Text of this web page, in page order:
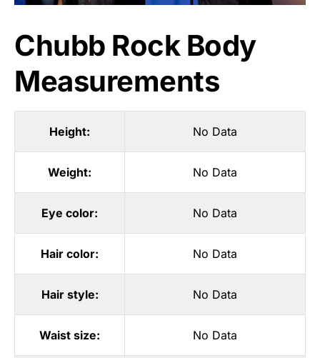
Chubb Rock Body
Measurements
Height: No Data
Weight: No Data
Eye color: No Data
Hair color: No Data
Hair style: No Data
Waist size: No Data